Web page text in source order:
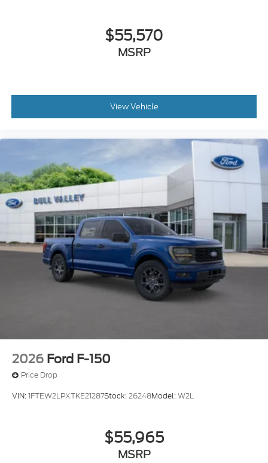
$55,570
MSRP
View Vehicle
2026 Ford F-150
Price Drop
VIN:1FTEW2LPXTKE21287Stock:26248Model:W2L
$55,965
MSRP